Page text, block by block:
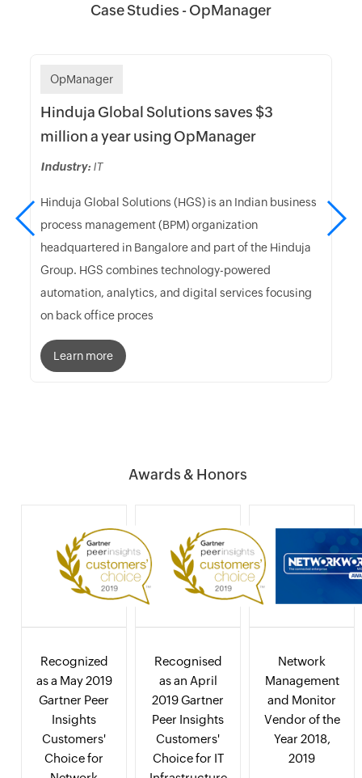
Case Studies - OpManager
OpManager
Hinduja Global Solutions saves $3
million a year using OpManager
Industry: IT
Hinduja Global Solutions (HGS) is an Indian business
process management (BPM) organization
headquartered in Bangalore and part of the Hinduja
Group. HGS combines technology-powered
automation, analytics, and digital services focusing
on back office proces
Learn more
Awards & Honors
Recognized
as a May 2019
Gartner Peer
Insights
Customers'
Choice for
Recognised
as an April
2019 Gartner
Peer Insights
Customers'
Choice for IT
Network
Management
and Monitor
Vendor of the
Year 2018,
2019